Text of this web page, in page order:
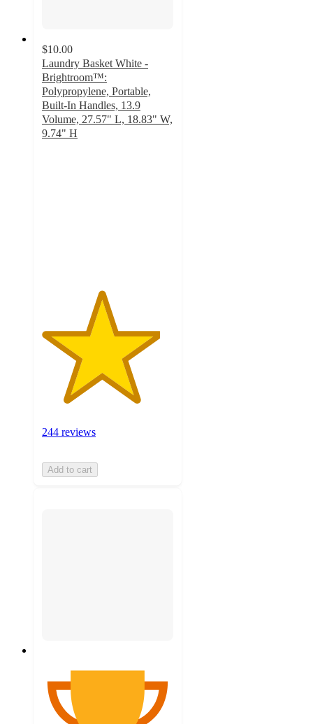
$10.00
Laundry Basket White -
Brightroom™:
Polypropylene, Portable,
Built-In Handles, 13.9
Volume, 27.57" L, 18.83" W,
9.74" H
244 reviews
Add to cart